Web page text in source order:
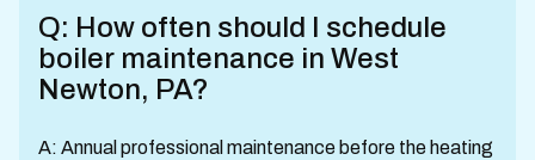
Q: How often should I schedule
boiler maintenance in West
Newton, PA?
A: Annual professional maintenance before the heating